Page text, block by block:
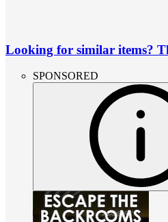
Looking for similar items?
SPONSORED